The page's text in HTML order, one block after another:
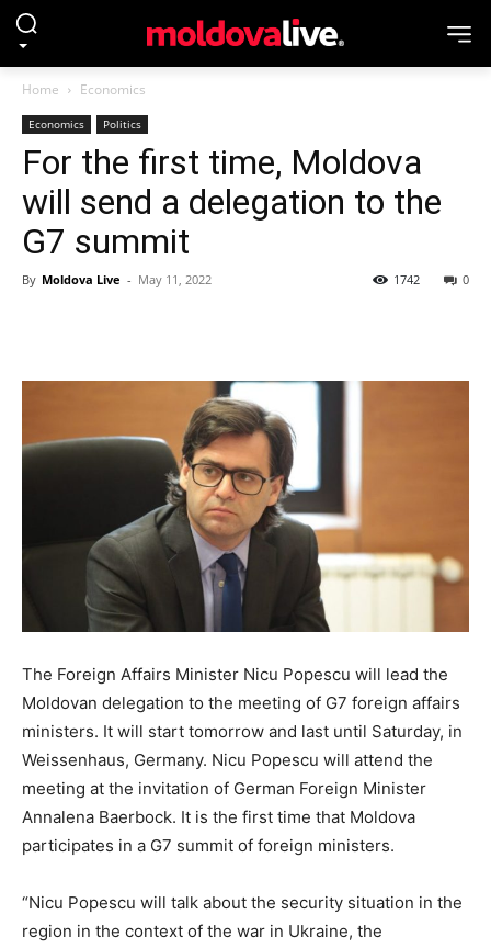
Home Economics
Economics Politics
For the first time, Moldova
will send a delegation to the
G7 summit
By Moldova Live - May 11, 2022 0
1742
The Foreign Affairs Minister Nicu Popescu will lead the
Moldovan delegation to the meeting of G7 foreign affairs
ministers. It will start tomorrow and last until Saturday, in
Weissenhaus, Germany. Nicu Popescu will attend the
meeting at the invitation of German Foreign Minister
Annalena Baerbock. It is the first time that Moldova
participates in a G7 summit of foreign ministers.
“Nicu Popescu will talk about the security situation in the
region in the context of the war in Ukraine, the